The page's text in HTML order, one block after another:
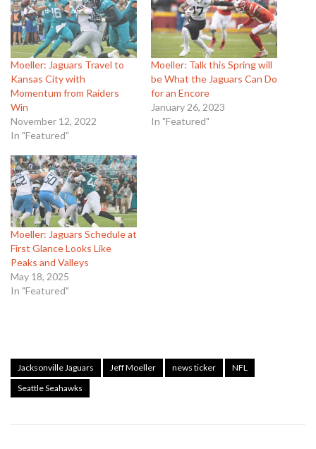
Moeller: Jaguars Travel to
Kansas City with
Momentum from Raiders
Win
November 12, 2022
In "Featured"
Moeller: Talk this Spring will
be What the Jaguars Can Do
for an Encore
January 26, 2023
In "Featured"
Moeller: Jaguars Schedule at
First Glance Looks Like
Peaks and Valleys
May 18, 2025
In "Featured"
Jacksonville Jaguars Jeff Moeller news ticker
NFL
Seattle Seahawks